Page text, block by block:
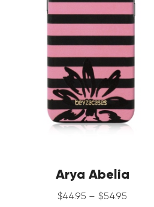
Arya Abelia
$44.95 – $54.95